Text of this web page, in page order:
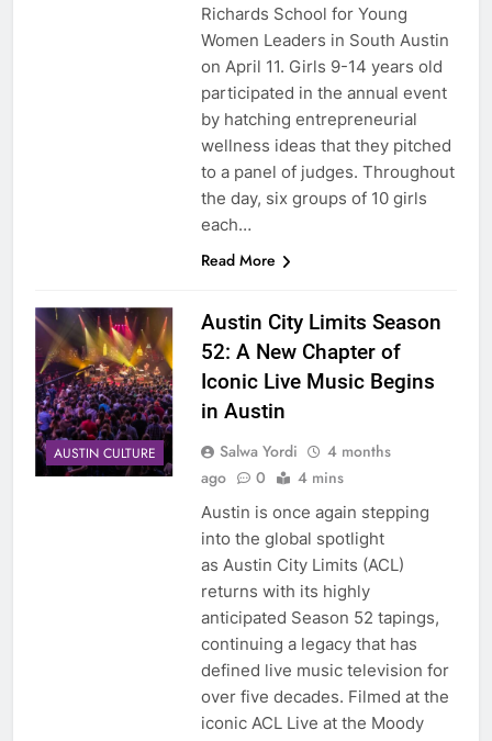
Richards School for Young
Women Leaders in South Austin
on April 11. Girls 9-14 years old
participated in the annual event
by hatching entrepreneurial
wellness ideas that they pitched
to a panel of judges. Throughout
the day, six groups of 10 girls
each…
Read More
AUSTIN CULTURE
Austin City Limits Season
52: A New Chapter of
Iconic Live Music Begins
in Austin
Salwa Yordi
4 months
ago
0 4 mins
Austin is once again stepping
into the global spotlight
as Austin City Limits (ACL)
returns with its highly
anticipated Season 52 tapings,
continuing a legacy that has
defined live music television for
over five decades. Filmed at the
iconic ACL Live at the Moody